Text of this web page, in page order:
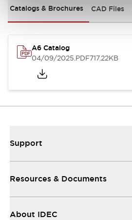
Catalogs & Brochures CAD Files
A6 Catalog
04/09/2025.PDF717.22KB
Support
Resources & Documents
About IDEC